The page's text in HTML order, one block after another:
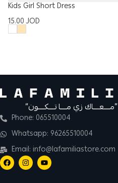
Kids Girl Short Dress
15.00JOD
“مــــعــــاك زي مــــا تــــكــــون”
Phone: 065510004
Whatsapp: 96265510004
Email: info@lafamiliastore.com